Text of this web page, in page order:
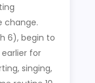
change.
6), begin to
for
singing,